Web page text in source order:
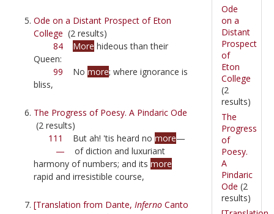
Ode on a Distant Prospect of Eton
College (2 results)
84
More hideous than their
Queen:
99 No more; where ignorance is
bliss,
The Progress of Poesy. A Pindaric Ode
(2 results)
111
But ah! 'tis heard no more—
— of diction and luxuriant
harmony of numbers; and its more
rapid and irresistible course,
[Translation from Dante, Inferno Canto
Ode
on a
Distant
Prospect
of
Eton
College
(2
results)
The
Progress
of
Poesy.
A
Pindaric
Ode (2
results)